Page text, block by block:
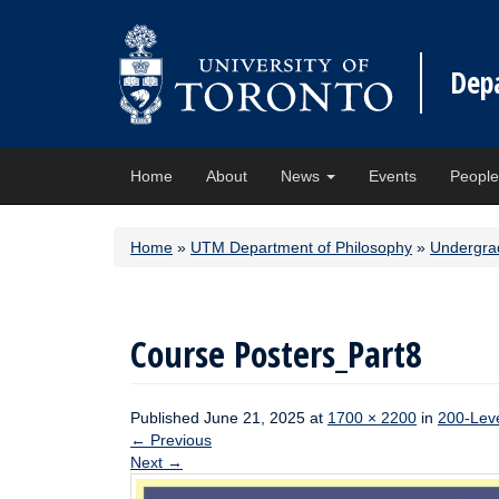
Home About News Events
Home » UTM Department of Philosophy »
Course Posters_Part8
Published June 21, 2025 at 1700 × 2200 in 200-
← Previous
Next →